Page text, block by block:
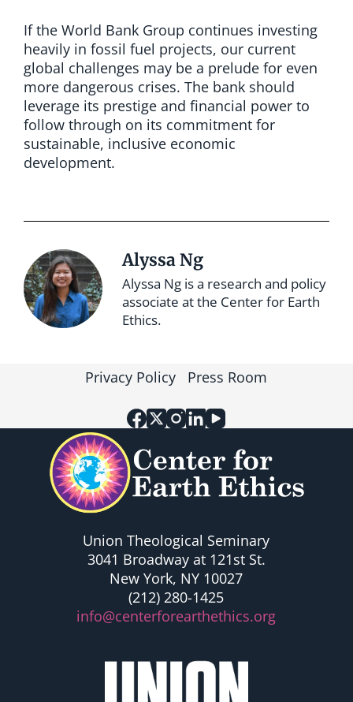
If the World Bank Group continues investing
heavily in fossil fuel projects, our current
global challenges may be a prelude for even
more dangerous crises. The bank should
leverage its prestige and financial power to
follow through on its commitment for
sustainable, inclusive economic
development.
Alyssa Ng
Alyssa Ng is a research and policy
associate at the Center for Earth
Ethics.
Privacy Policy Press Room
Union Theological Seminary
3041 Broadway at 121st St.
New York, NY 10027
(212) 280-1425
info@centerforearthethics.org